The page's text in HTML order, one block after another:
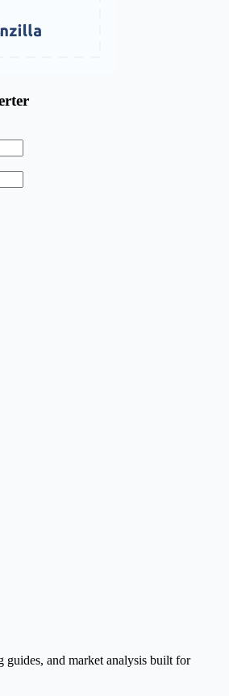
guides, and market analysis built for